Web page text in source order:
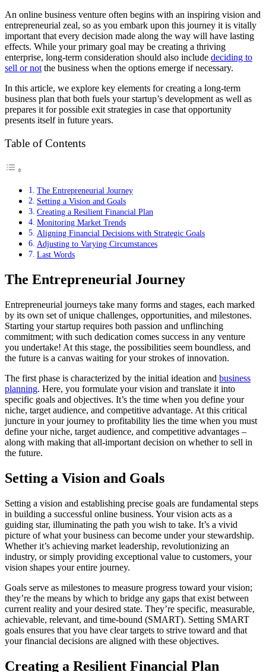
An online business venture often begins with an inspiring vision and
entrepreneurial zeal, so as you embark upon this journey it is vitally
important that every decision made along the way will have lasting
effects. While your primary goal may be creating a thriving
enterprise, long-term consideration should also include deciding to
sell or not the business when the options emerge if necessary.
In this article, we explore key elements for creating a long-term
business plan that both fuels your startup’s development as well as
prepares it for possible exit strategies in case that opportunity
presents itself in future years.
Table of Contents
The Entrepreneurial Journey
Setting a Vision and Goals
Creating a Resilient Financial Plan
Monitoring Market Trends
Aligning Financial Decisions with Strategic Goals
Adjusting to Varying Circumstances
Last Words
The Entrepreneurial Journey
Entrepreneurial journeys take many forms and stages, each marked
by its own set of unique challenges, opportunities, and milestones.
Starting your startup requires both passion and unflinching
commitment; with such dedication comes success in any venture
you undertake! At this stage, the possibilities seem boundless, and
the future is a canvas waiting for your strokes of innovation.
The first phase is characterized by the initial ideation and business
planning. Here, you formulate your vision and translate it into
specific goals and objectives. It’s the time when you define your
niche, target audience, and competitive advantage. At this critical
juncture in your journey to profitability lies the time when you must
define your niche, target audience, and competitive advantages –
along with making that all-important decision on whether to sell in
the future.
Setting a Vision and Goals
Setting a vision and establishing precise goals are fundamental steps
in building a successful online business. Your vision acts as a
guiding star, illuminating the path you wish to take. It’s a vivid
picture of what your business can become under your stewardship.
Whether it’s achieving market leadership, revolutionizing an
industry, or simply providing exceptional value to customers, your
vision shapes your entire journey.
Goals serve as milestones to measure progress toward your vision;
they’re the means by which to bridge any gaps that exist between
current reality and your desired state. They’re specific, measurable,
achievable, relevant, and time-bound (SMART). Setting SMART
goals ensures that you have clear targets to strive toward and that
your financial decisions are aligned with these objectives.
Creating a Resilient Financial Plan